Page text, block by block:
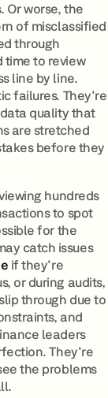
Or worse, the
of misclassified
through
time to review
line by line.
failures. They're
quality that
are stretched
before they
hundreds
to spot
for the
catch issues
if they're
or during audits,
through due to
and
leaders
They're
the problems